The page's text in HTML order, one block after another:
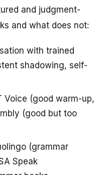
and judgment-
and what does not:
with trained
shadowing, self-
Voice (good warm-up,
(good but too
(grammar
Speak